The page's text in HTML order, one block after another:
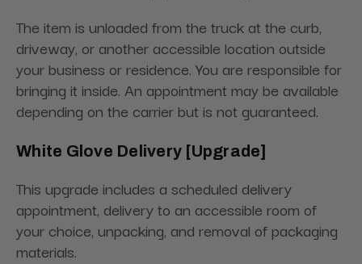
The item is unloaded from the truck at the curb,
driveway, or another accessible location outside
your business or residence. You are responsible for
bringing it inside. An appointment may be available
depending on the carrier but is not guaranteed.
White Glove Delivery [Upgrade]
This upgrade includes a scheduled delivery
appointment, delivery to an accessible room of
your choice, unpacking, and removal of packaging
materials.